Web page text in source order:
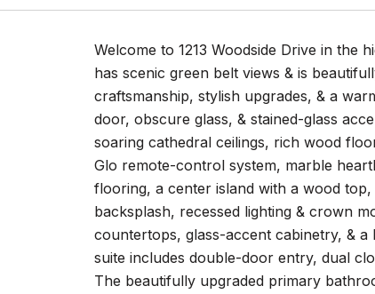
Welcome to 1213 Woodside Drive in the
has scenic green belt views & is
craftsmanship, stylish upgrades, & a
door, obscure glass, & stained-glass
soaring cathedral ceilings, rich wood
Glo remote-control system, marble
flooring, a center island with a wood
backsplash, recessed lighting & crown
countertops, glass-accent cabinetry, &
suite includes double-door entry, dual
The beautifully upgraded primary